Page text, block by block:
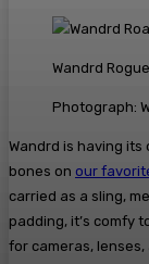
Wandrd
Photograph:
Wandrd is having
bones on our
carried as a sling,
padding, it’s comfy
for cameras,